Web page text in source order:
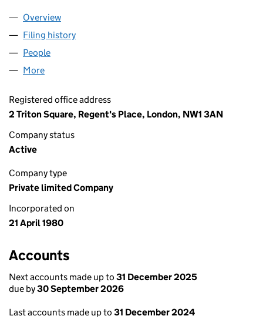
Company
Overview
Filing history
People
More
Registered office address
2 Triton Square, Regent's Place, London, NW1 3AN
Company status
Active
Company type
Private limited Company
Incorporated on
21 April 1980
Accounts
Next accounts made up to 31 December 2025
due by30 September 2026
Last accounts made up to 31 December 2024